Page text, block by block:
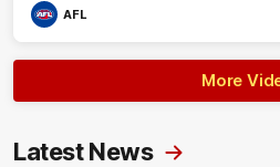
AFL
More
Latest News